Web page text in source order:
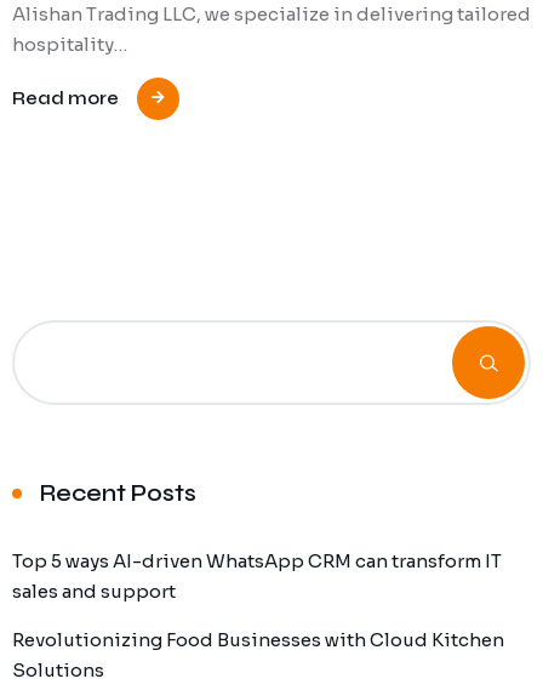
Alishan Trading LLC, we specialize in delivering tailored
hospitality…
Read more
Recent Posts
Top 5 ways AI-driven WhatsApp CRM can transform IT
sales and support
Revolutionizing Food Businesses with Cloud Kitchen
Solutions